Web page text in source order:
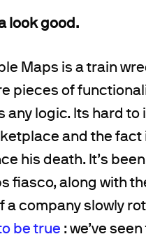
look good.
Maps is a train
pieces of
logic. Its hard to
and the fact
his death. It’s
fiasco, along with
a company slowly
be true : we’ve